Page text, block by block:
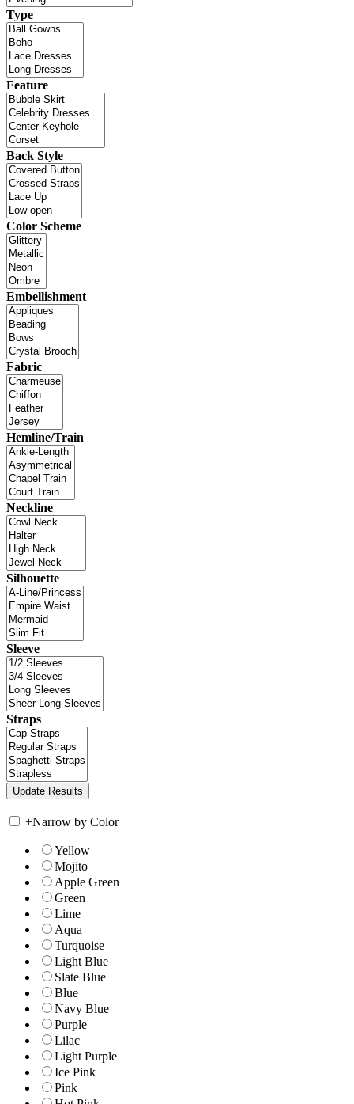
Type
Feature
Back Style
Color Scheme
Embellishment
Fabric
Hemline/Train
Neckline
Silhouette
Sleeve
Straps
+Narrow by Color
Yellow
Mojito
Apple Green
Green
Lime
Aqua
Turquoise
Light Blue
Slate Blue
Blue
Navy Blue
Purple
Lilac
Light Purple
Ice Pink
Pink